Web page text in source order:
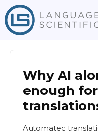
Why AI
enough
Automated